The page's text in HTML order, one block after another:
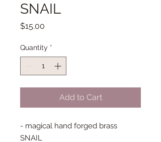
SNAIL
$15.00
Quantity *
Add to Cart
- magical hand forged brass
SNAIL